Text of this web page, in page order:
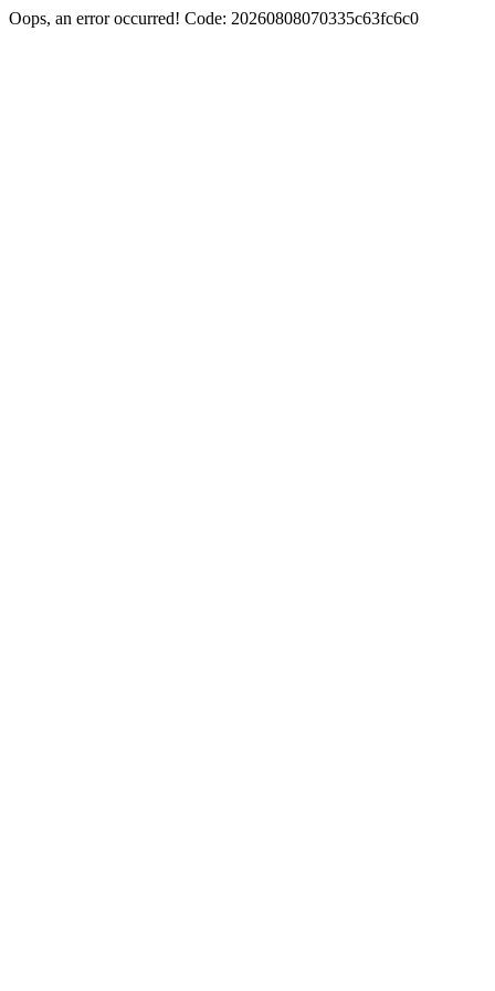
Oops, an error occurred! Code: 20260808070335c63fc6c0